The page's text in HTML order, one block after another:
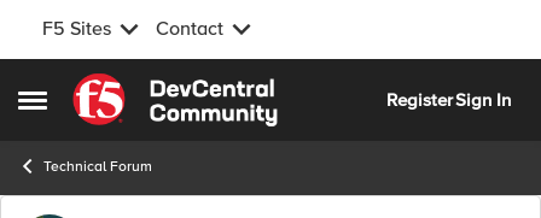
F5 Sites Contact
Open Side Menu
Skip to content
RegisterSign In
Technical Forum